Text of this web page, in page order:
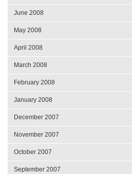
June 2008
May 2008
April 2008
March 2008
February 2008
January 2008
December 2007
November 2007
October 2007
September 2007